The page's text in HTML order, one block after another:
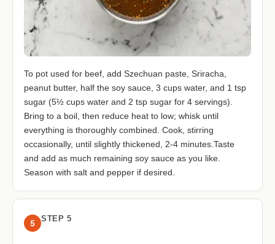
To pot used for beef, add Szechuan paste, Sriracha,
peanut butter, half the soy sauce, 3 cups water, and 1 tsp
sugar (5½ cups water and 2 tsp sugar for 4 servings).
Bring to a boil, then reduce heat to low; whisk until
everything is thoroughly combined. Cook, stirring
occasionally, until slightly thickened, 2-4 minutes.Taste
and add as much remaining soy sauce as you like.
Season with salt and pepper if desired.
5 STEP 5